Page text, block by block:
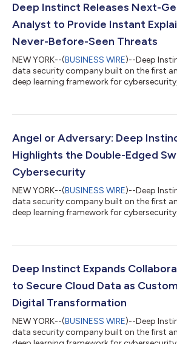
Deep Instinct Releases Next-
Analyst to Provide Instant
Never-Before-Seen Threats
NEW YORK--(BUSINESS WIRE)--Deep
data security company built on the first
deep learning framework for
DSX Brain, the world’s first purpose-built
into unknown threats. The cybersecurity
relied on an "assum...
Angel or Adversary: Deep
Highlights the Double-Edged
Cybersecurity
NEW YORK--(BUSINESS WIRE)--Deep
data security company built on the first
deep learning framework for
impact on Security Operations (SecOps).
security teams are limited by knowledge
implementation, an...
Deep Instinct Expands
to Secure Cloud Data as
Digital Transformation
NEW YORK--(BUSINESS WIRE)--Deep
data security company built on the first